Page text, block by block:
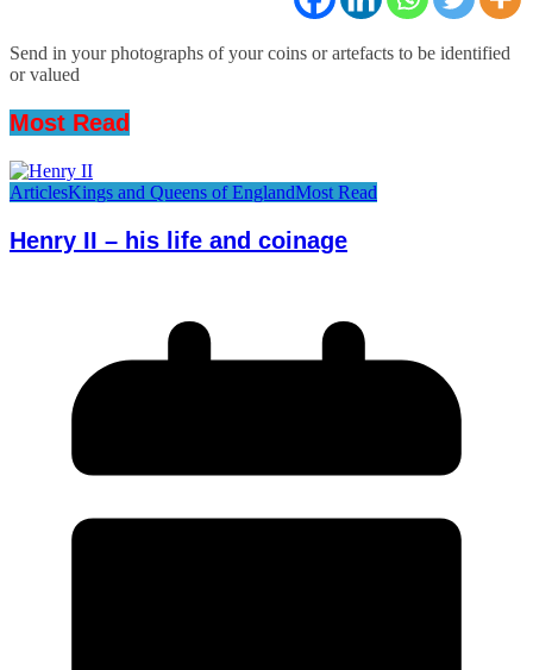
Send in your photographs of your coins or artefacts to be identified
or valued
Most Read
ArticlesKings and Queens of EnglandMost Read
Henry II – his life and coinage